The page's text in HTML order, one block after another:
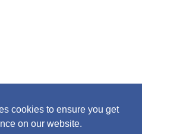
cookies to ensure you get
on our website.